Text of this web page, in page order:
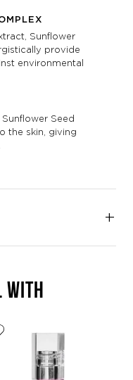
Sunflower
provide
environmental
Seed
the skin, giving
WITH